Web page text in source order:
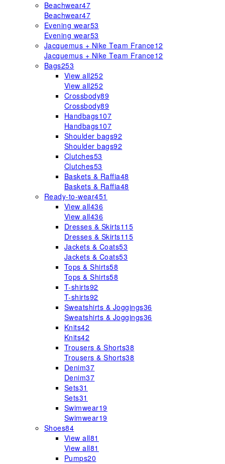
Beachwear47
Beachwear47
Evening wear53
Evening wear53
Jacquemus + Nike Team France12
Jacquemus + Nike Team France12
Bags253
View all252
View all252
Crossbody89
Crossbody89
Handbags107
Handbags107
Shoulder bags92
Shoulder bags92
Clutches53
Clutches53
Baskets & Raffia48
Baskets & Raffia48
Ready-to-wear451
View all436
View all436
Dresses & Skirts115
Dresses & Skirts115
Jackets & Coats53
Jackets & Coats53
Tops & Shirts58
Tops & Shirts58
T-shirts92
T-shirts92
Sweatshirts & Joggings36
Sweatshirts & Joggings36
Knits42
Knits42
Trousers & Shorts38
Trousers & Shorts38
Denim37
Denim37
Sets31
Sets31
Swimwear19
Swimwear19
Shoes84
View all81
View all81
Pumps20